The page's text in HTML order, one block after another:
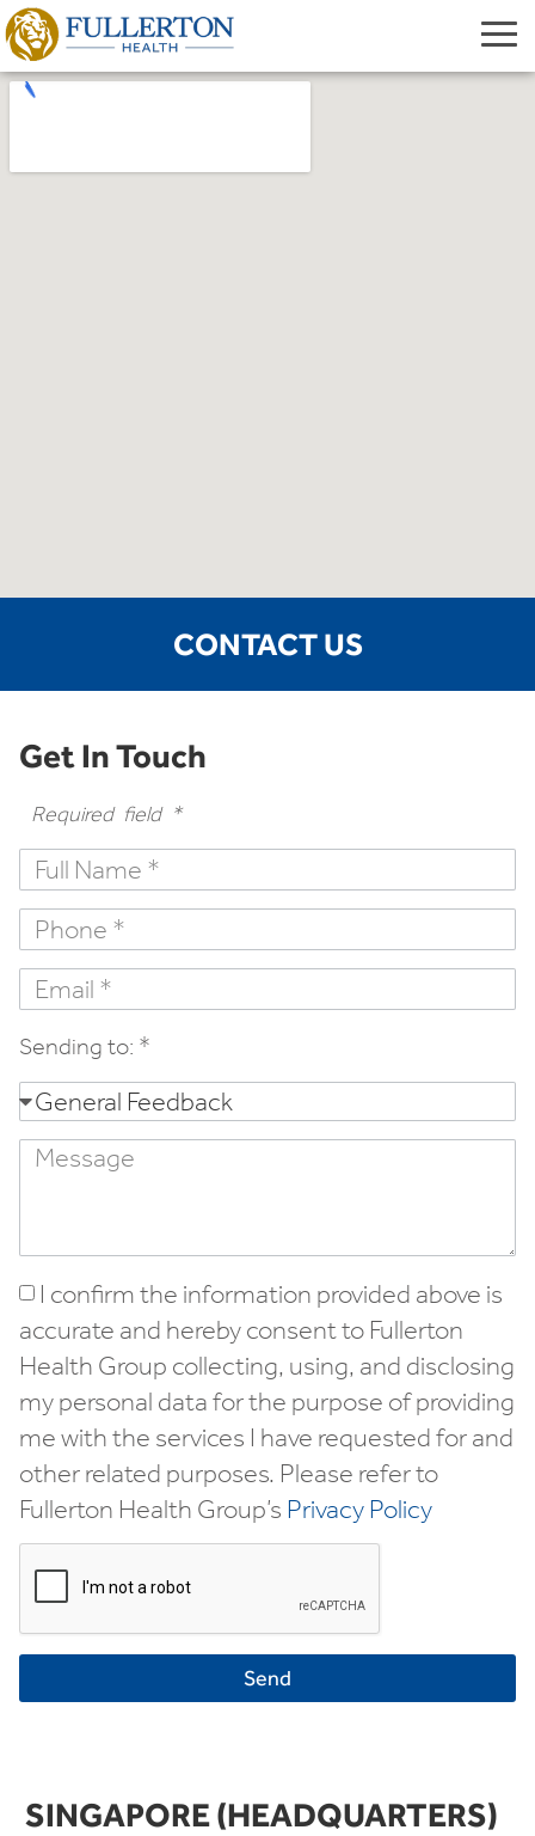
CONTACT US
Get In Touch
Required field *
Sending to: *
I confirm the information provided above is
accurate and hereby consent to Fullerton
Health Group collecting, using, and disclosing
my personal data for the purpose of providing
me with the services I have requested for and
other related purposes. Please refer to
Fullerton Health Group’s Privacy Policy
Send
SINGAPORE (HEADQUARTERS)